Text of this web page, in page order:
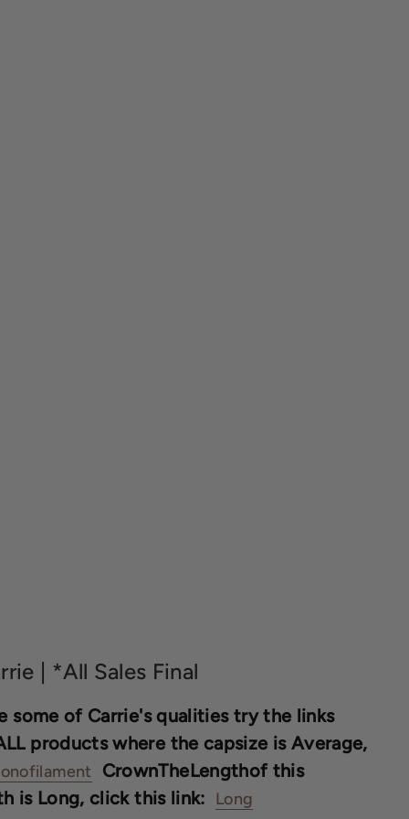
| *All Sales Final
of Carrie's qualities try the links
products where the capsize is Average,
CrownTheLengthof this
is Long, click this link: Long